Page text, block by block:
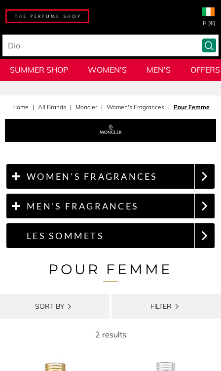
IR (€)
SUMMER SHOP WOMEN'S MEN'S OFFERS
Home All Brands Moncler Women's Fragrances Pour Femme
WOMEN'S FRAGRANCES
MEN'S FRAGRANCES
LES SOMMETS
POUR FEMME
SORT BY FILTER
2 results